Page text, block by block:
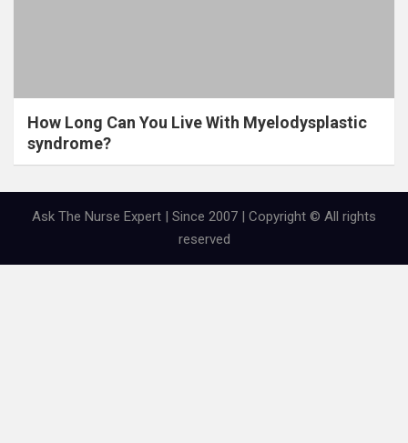
How Long Can You Live With Myelodysplastic
syndrome?
Ask The Nurse Expert | Since 2007 | Copyright © All rights
reserved